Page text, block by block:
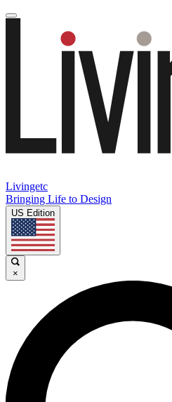
Livingetc
Bringing Life to Design
US Edition
×